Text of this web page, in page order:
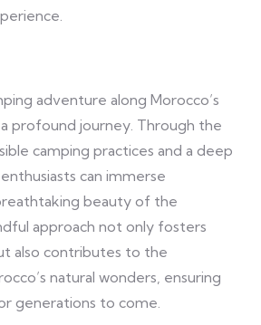
adventure along Morocco’s
profound journey. Through the
camping practices and a deep
can immerse
beauty of the
approach not only fosters
also contributes to the
natural wonders, ensuring
generations to come.